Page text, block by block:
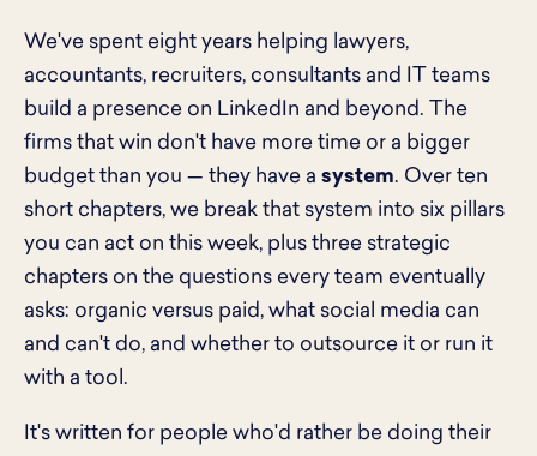
We've spent eight years helping lawyers,
accountants, recruiters, consultants and IT teams
build a presence on LinkedIn and beyond. The
firms that win don't have more time or a bigger
budget than you — they have a system. Over ten
short chapters, we break that system into six pillars
you can act on this week, plus three strategic
chapters on the questions every team eventually
asks: organic versus paid, what social media can
and can't do, and whether to outsource it or run it
with a tool.
It's written for people who'd rather be doing their